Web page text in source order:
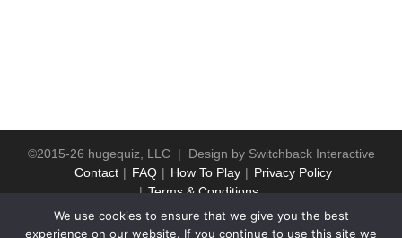
©2015-26 hugequiz, LLC | Design by Switchback Interactive
Contact
FAQ How To Play
Privacy Policy
Terms & Conditions
We use cookies to ensure that we give you the best
experience on our website. If you continue to use this site we